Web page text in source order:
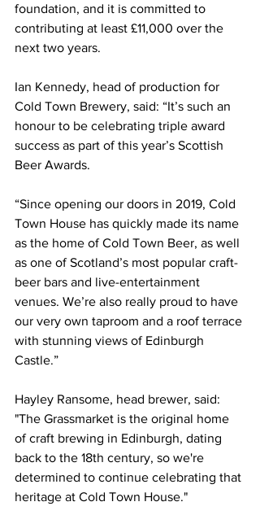
foundation, and it is committed to
contributing at least £11,000 over the
next two years.
Ian Kennedy, head of production for
Cold Town Brewery, said: “It’s such an
honour to be celebrating triple award
success as part of this year’s Scottish
Beer Awards.
“Since opening our doors in 2019, Cold
Town House has quickly made its name
as the home of Cold Town Beer, as well
as one of Scotland’s most popular craft-
beer bars and live-entertainment
venues. We’re also really proud to have
our very own taproom and a roof terrace
with stunning views of Edinburgh
Castle.”
Hayley Ransome, head brewer, said:
"The Grassmarket is the original home
of craft brewing in Edinburgh, dating
back to the 18th century, so we're
determined to continue celebrating that
heritage at Cold Town House."